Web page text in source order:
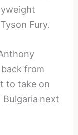
Fury.
from
to take on
Bulgaria next